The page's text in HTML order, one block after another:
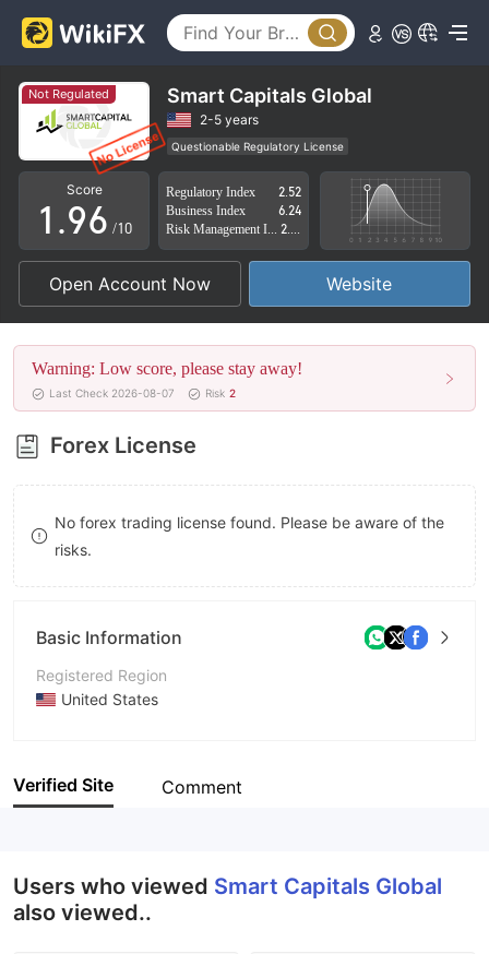
Not Regulated Smart Capitals Global
2-5 years
Questionable Regulatory License
Suspicious Operational Region
High Potential Risk
Score
0
1
2
3
4
5
6
7
8
9
.
5
6
7
8
9
2
3
4
5
6
7
8
9
/10
Regulatory Index
2.52
Business Index
6.24
Open Account Now Website
Warning: Low score, please stay away!
Last Check 2026-08-07 Risk 2
Forex License
No forex trading license found. Please be aware of the
risks.
Basic Information
Registered Region
United States
Company Name
Verified Site Comment
Users who viewed Smart Capitals Global
also viewed..